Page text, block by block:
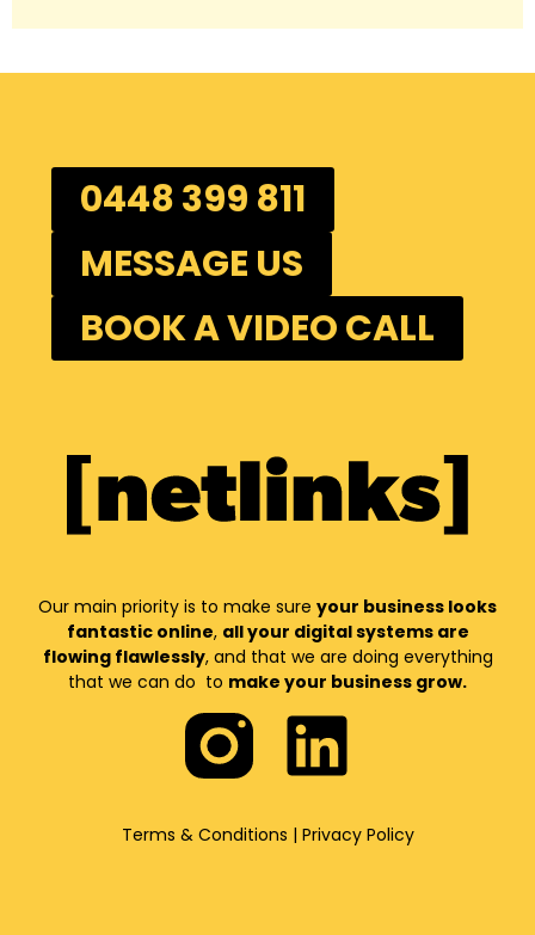
Our main priority is to make sure your business looks
fantastic online, all your digital systems are
flowing flawlessly, and that we are doing everything
that we can do to make your business grow.
Terms & Conditions | Privacy Policy
0448 399 811
MESSAGE US
BOOK A VIDEO CALL